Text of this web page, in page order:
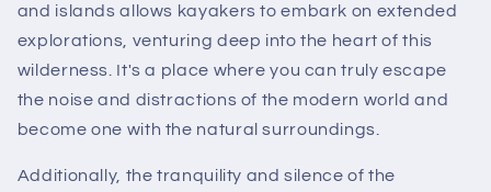
and islands allows kayakers to embark on extended
explorations, venturing deep into the heart of this
wilderness. It's a place where you can truly escape
the noise and distractions of the modern world and
become one with the natural surroundings.
Additionally, the tranquility and silence of the